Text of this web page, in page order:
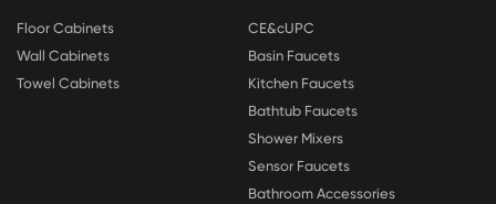
Floor Cabinets
Wall Cabinets
Towel Cabinets
CE&cUPC
Basin Faucets
Kitchen Faucets
Bathtub Faucets
Shower Mixers
Sensor Faucets
Bathroom Accessories